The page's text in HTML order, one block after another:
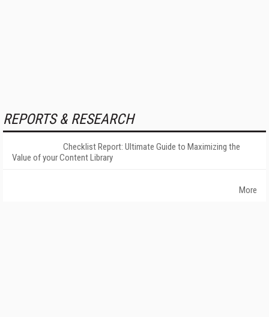
REPORTS & RESEARCH
Checklist Report: Ultimate Guide to Maximizing the
Value of your Content Library
More